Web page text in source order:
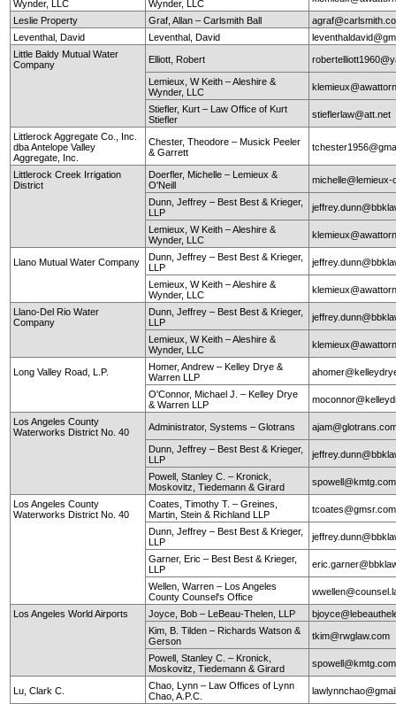
Wynder, LLC Wynder, LLC
Leslie Property Graf, Allan – Carlsmith Ball
Leventhal, David
Leventhal, David
Little Baldy Mutual Water
Company
Elliott, Robert
Lemieux, W Keith – Aleshire &
Wynder, LLC
Stiefler, Kurt – Law Office of Kurt
Stiefler
stieflerlaw@att.net
Littlerock Aggregate Co., Inc.
dba Antelope Valley
Aggregate, Inc.
Chester, Theodore – Musick Peeler
& Garrett
Littlerock Creek Irrigation
District
Doerfler, Michelle – Lemieux &
O'Neill
Dunn, Jeffrey – Best Best & Krieger,
LLP
Lemieux, W Keith – Aleshire &
Wynder, LLC
Llano Mutual Water Company
Dunn, Jeffrey – Best Best & Krieger,
LLP
Lemieux, W Keith – Aleshire &
Wynder, LLC
Llano-Del Rio Water
Company
Dunn, Jeffrey – Best Best & Krieger,
LLP
Lemieux, W Keith – Aleshire &
Wynder, LLC
Long Valley Road, L.P.
Homer, Andrew – Kelley Drye &
Warren LLP
O'Connor, Michael J. – Kelley Drye
& Warren LLP
Los Angeles County
Waterworks District No. 40
Administrator, Systems – Glotrans
Dunn, Jeffrey – Best Best & Krieger,
LLP
Powell, Stanley C. – Kronick,
Moskovitz, Tiedemann & Girard
spowell@kmtg.com
Los Angeles County
Waterworks District No. 40
Coates, Timothy T. – Greines,
Martin, Stein & Richland LLP
tcoates@gmsr.com
Dunn, Jeffrey – Best Best & Krieger,
LLP
Garner, Eric – Best Best & Krieger,
LLP
Wellen, Warren – Los Angeles
County Counsel's Office
Los Angeles World Airports Joyce, Bob – LeBeau-Thelen, LLP
Kim, B. Tilden – Richards Watson &
Gerson
tkim@rwglaw.com
Powell, Stanley C. – Kronick,
Moskovitz, Tiedemann & Girard
spowell@kmtg.com
Lu, Clark C.
Chao, Lynn – Law Offices of Lynn
Chao, A.P.C.